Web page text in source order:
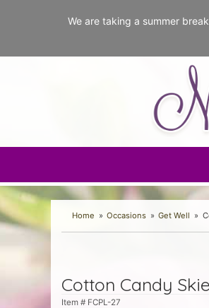
We are taking a summer
Home Occasions Get Well
Cotton Candy
Item # FCPL-27